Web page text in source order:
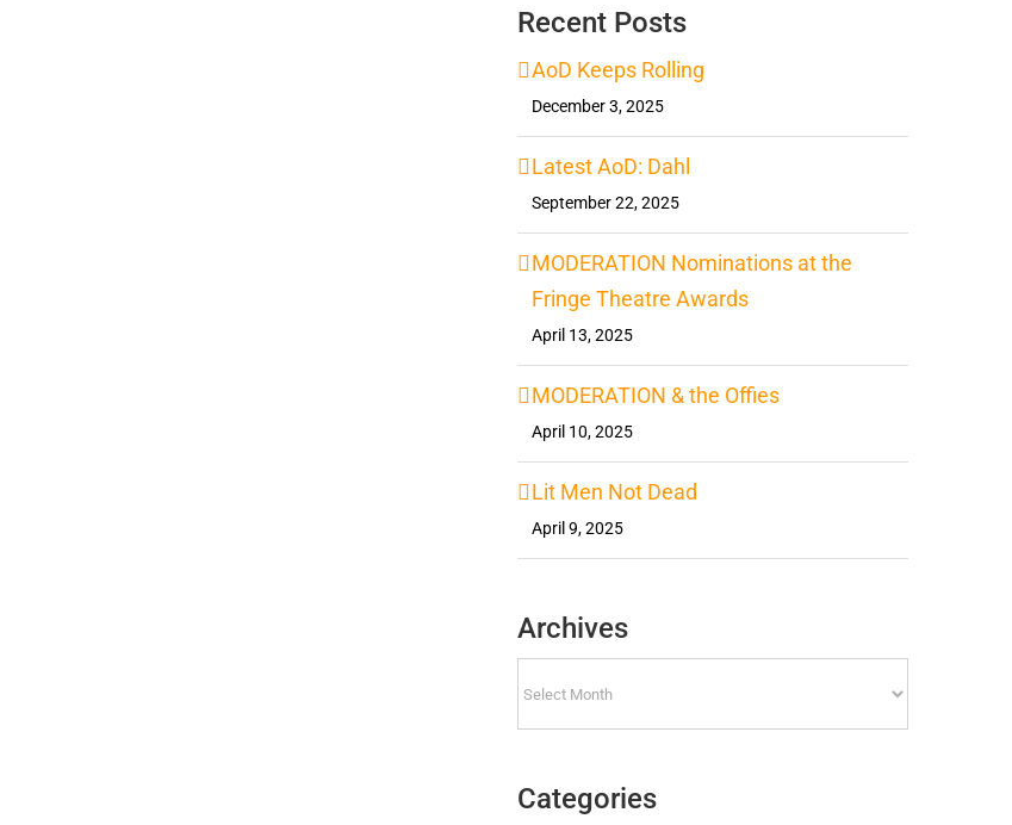
Recent Posts
AoD Keeps Rolling
December 3, 2025
Latest AoD: Dahl
September 22, 2025
MODERATION Nominations at the
Fringe Theatre Awards
April 13, 2025
MODERATION & the Offies
April 10, 2025
Lit Men Not Dead
April 9, 2025
Archives
Categories